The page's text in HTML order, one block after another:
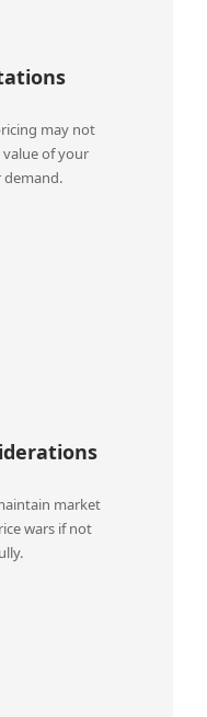
may not
of your
market
wars if not